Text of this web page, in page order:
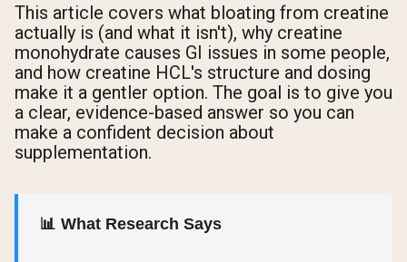
This article covers what bloating from creatine
actually is (and what it isn't), why creatine
monohydrate causes GI issues in some people,
and how creatine HCL's structure and dosing
make it a gentler option. The goal is to give you
a clear, evidence-based answer so you can
make a confident decision about
supplementation.
📊 What Research Says